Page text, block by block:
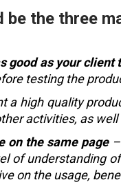
be the three
good as your client
testing the
a high quality
activities, as
on the same page–
of understanding
on the usage,